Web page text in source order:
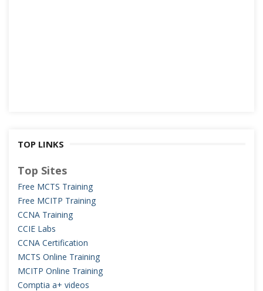
TOP LINKS
Top Sites
Free MCTS Training
Free MCITP Training
CCNA Training
CCIE Labs
CCNA Certification
MCTS Online Training
MCITP Online Training
Comptia a+ videos